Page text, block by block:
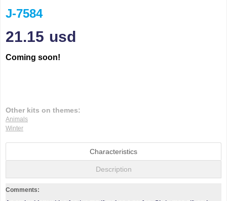
J-7584
21.15 usd
Coming soon!
Other kits on themes:
Animals
Winter
Characteristics
Description
Comments: